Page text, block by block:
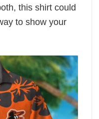
this shirt could
to show your